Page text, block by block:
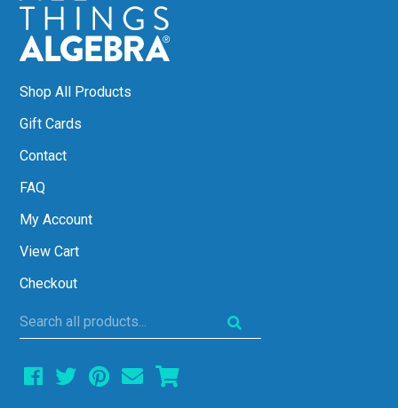
Shop All Products
Gift Cards
Contact
FAQ
My Account
View Cart
Checkout
Search
all
products...